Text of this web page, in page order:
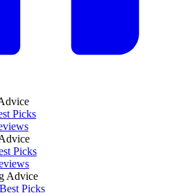
Picks
Picks
Advice
Picks